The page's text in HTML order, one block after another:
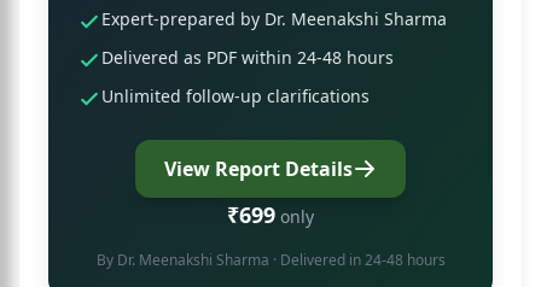
Expert-prepared by Dr. Meenakshi Sharma
Delivered as PDF within 24-48 hours
Unlimited follow-up clarifications
View Report Details
₹699 only
By Dr. Meenakshi Sharma · Delivered in 24-48 hours